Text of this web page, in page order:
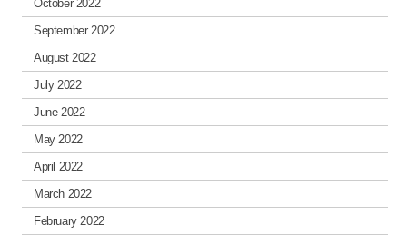
October 2022
September 2022
August 2022
July 2022
June 2022
May 2022
April 2022
March 2022
February 2022